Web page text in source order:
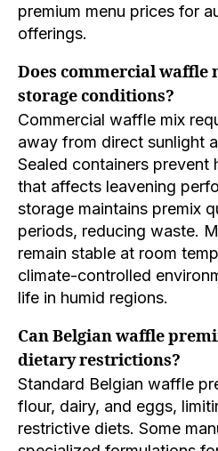
premium menu prices for
offerings.
Does commercial waffle
storage conditions?
Commercial waffle mix
away from direct sunlight
Sealed containers prevent
that affects leavening
storage maintains premix
periods, reducing waste.
remain stable at room
climate-controlled
life in humid regions.
Can Belgian waffle
dietary restrictions?
Standard Belgian waffle
flour, dairy, and eggs,
restrictive diets. Some